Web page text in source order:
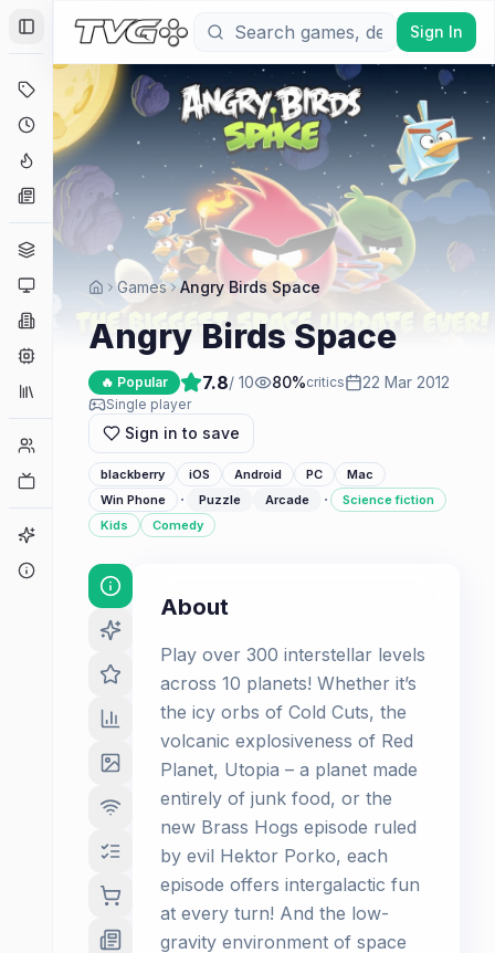
Toggle Sidebar
Deals
Coming Soon
Hype Tracker
News
Platforms
Companies
Collections
Player Counts
Game Finder
Sign In
Games Angry Birds Space
Angry Birds Space
🔥 Popular 7.8/ 10 80%critics 22 Mar 2012
Single player
Sign in to save
blackberry iOS Android PC
Mac
Win Phone
· Puzzle Arcade ·
Science fiction
Kids
Comedy
About
Play over 300 interstellar levels
across 10 planets! Whether it’s
the icy orbs of Cold Cuts, the
volcanic explosiveness of Red
Planet, Utopia – a planet made
entirely of junk food, or the
new Brass Hogs episode ruled
by evil Hektor Porko, each
episode offers intergalactic fun
at every turn! And the low-
gravity environment of space